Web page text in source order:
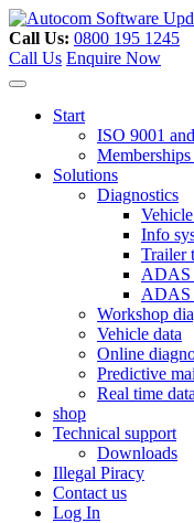
Skip
to
content
Call Us: 0800 195 1245
Call Us Enquire Now
Start
ISO 9001
Solutions
Diagnostics
Info
Trailer
ADAS
ADAS
Workshop
Vehicle data
Online
Predictive
Real time data
shop
Technical support
Downloads
Illegal Piracy
Contact us
Log In